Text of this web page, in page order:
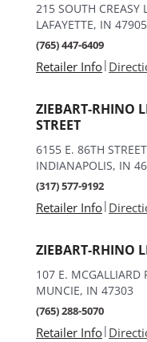
215 SOUTH CREASY
LAFAYETTE, IN 47905
(765) 447-6409
Retailer Info|
ZIEBART-RHINO
STREET
6155 E. 86TH STREET
INDIANAPOLIS, IN
(317) 577-9192
Retailer Info|
ZIEBART-RHINO
107 E. MCGALLIARD
MUNCIE, IN 47303
(765) 288-5070
Retailer Info|